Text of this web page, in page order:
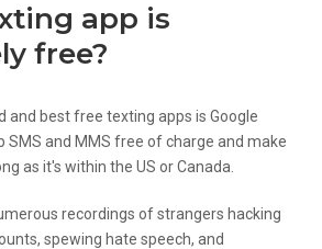
app is
free?
and best free texting apps is Google
SMS and MMS free of charge and make
as it's within the US or Canada.
recordings of strangers hacking
spewing hate speech, and